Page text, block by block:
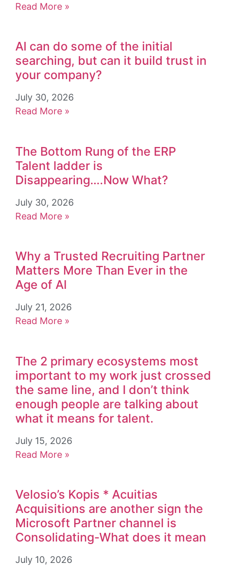
Read More »
AI can do some of the initial
searching, but can it build trust in
your company?
July 30, 2026
Read More »
The Bottom Rung of the ERP
Talent ladder is
Disappearing….Now What?
July 30, 2026
Read More »
Why a Trusted Recruiting Partner
Matters More Than Ever in the
Age of AI
July 21, 2026
Read More »
The 2 primary ecosystems most
important to my work just crossed
the same line, and I don’t think
enough people are talking about
what it means for talent.
July 15, 2026
Read More »
Velosio’s Kopis * Acuitias
Acquisitions are another sign the
Microsoft Partner channel is
Consolidating-What does it mean
July 10, 2026